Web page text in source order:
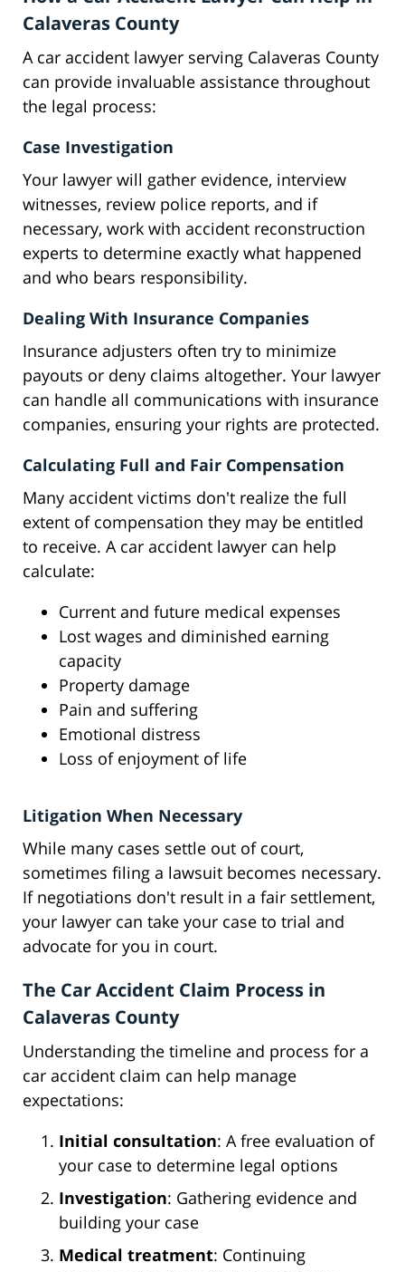
Calaveras County
A car accident lawyer serving Calaveras County
can provide invaluable assistance throughout
the legal process:
Case Investigation
Your lawyer will gather evidence, interview
witnesses, review police reports, and if
necessary, work with accident reconstruction
experts to determine exactly what happened
and who bears responsibility.
Dealing With Insurance Companies
Insurance adjusters often try to minimize
payouts or deny claims altogether. Your lawyer
can handle all communications with insurance
companies, ensuring your rights are protected.
Calculating Full and Fair Compensation
Many accident victims don't realize the full
extent of compensation they may be entitled
to receive. A car accident lawyer can help
calculate:
Current and future medical expenses
Lost wages and diminished earning
capacity
Property damage
Pain and suffering
Emotional distress
Loss of enjoyment of life
Litigation When Necessary
While many cases settle out of court,
sometimes filing a lawsuit becomes necessary.
If negotiations don't result in a fair settlement,
your lawyer can take your case to trial and
advocate for you in court.
The Car Accident Claim Process in
Calaveras County
Understanding the timeline and process for a
car accident claim can help manage
expectations:
Initial consultation: A free evaluation of
your case to determine legal options
Investigation: Gathering evidence and
building your case
Medical treatment: Continuing